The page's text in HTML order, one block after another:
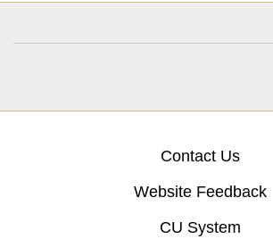
Contact Us
Website Feedback
CU System